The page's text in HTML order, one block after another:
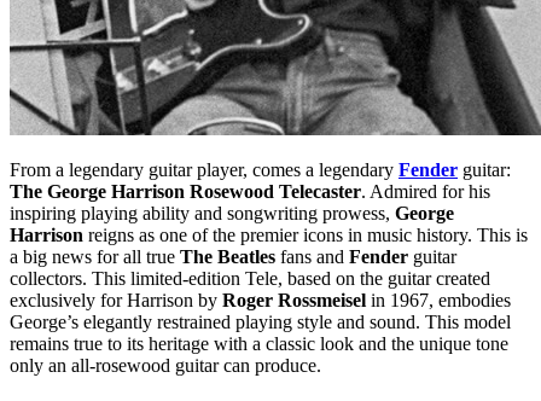
From a legendary guitar player, comes a legendary Fender guitar:
The George Harrison Rosewood Telecaster. Admired for his
inspiring playing ability and songwriting prowess, George
Harrison reigns as one of the premier icons in music history. This is
a big news for all true The Beatles fans and Fender guitar
collectors. This limited-edition Tele, based on the guitar created
exclusively for Harrison by Roger Rossmeisel in 1967, embodies
George’s elegantly restrained playing style and sound. This model
remains true to its heritage with a classic look and the unique tone
only an all-rosewood guitar can produce.